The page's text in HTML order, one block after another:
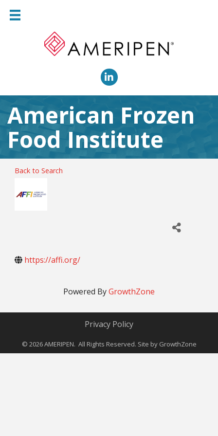
LinkedIn
American Frozen
Food Institute
Back to Search
https://affi.org/
Powered ByGrowthZone
Privacy Policy
© 2026AMERIPEN. All Rights Reserved. Site by GrowthZone